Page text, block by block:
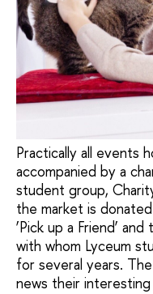
Practically all events
accompanied by a
student group,
the market is
‘Pick up a Friend’
with whom Lyceum
for several years.
news their